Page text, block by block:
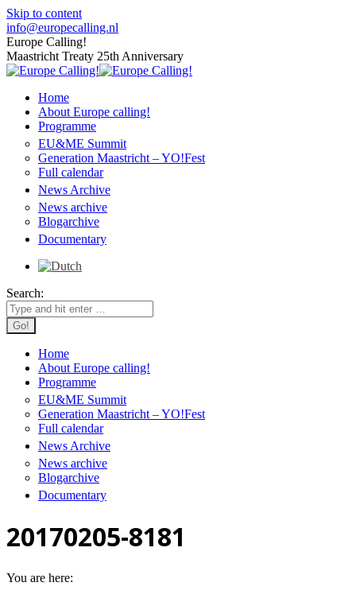
Skip to content
info@europecalling.nl
Europe Calling!
Maastricht Treaty 25th Anniversary
Home
About Europe calling!
Programme
EU&ME Summit
Generation Maastricht – YO!Fest
Full calendar
News Archive
News archive
Blogarchive
Documentary
Search:
Home
About Europe calling!
Programme
EU&ME Summit
Generation Maastricht – YO!Fest
Full calendar
News Archive
News archive
Blogarchive
Documentary
20170205-8181
You are here: